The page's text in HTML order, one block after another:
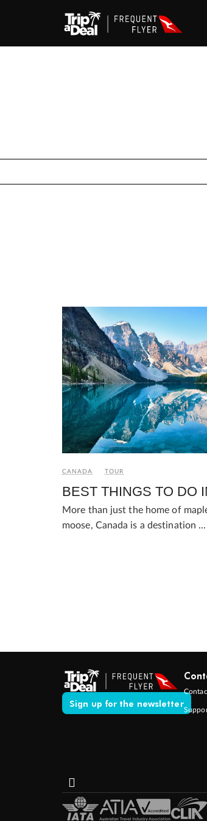
CANADA TOUR
BEST THINGS TO DO
More than just the home of
moose, Canada is a destination ...
Sign up for the newsletter